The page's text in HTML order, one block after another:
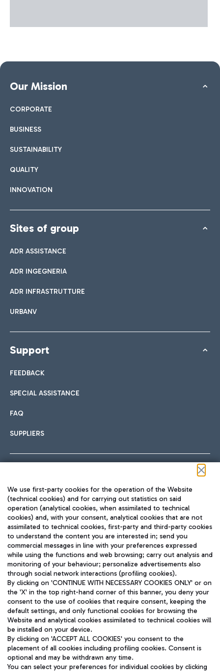
Our Mission
CORPORATE
BUSINESS
SUSTAINABILITY
QUALITY
INNOVATION
Sites of group
ADR ASSISTANCE
ADR INGEGNERIA
ADR INFRASTRUTTURE
URBANV
Support
FEEDBACK
SPECIAL ASSISTANCE
FAQ
SUPPLIERS
TRAVEL JOURNAL
ENG
Aeroporti di Roma S.p.A. - Company subject to management
and coordination activities by Mundys S.p.A.
Fiscal code 13032990155 VAT number 06572251004 Share capital
fully paid -up 62.224.743,00
Registered address: Via Pier Paolo Racchetti 1 - 00054 Fiumicino
We use first-party cookies for the operation of the Website
(technical cookies) and for carrying out statistics on said
operation (analytical cookies, when assimilated to technical
cookies) and, with your consent, analytical cookies that are not
assimilated to technical cookies, first-party and third-party cookies
to understand the content you are interested in; send you
commercial messages in line with your preferences expressed
while using the functions and web browsing; carry out analysis and
monitoring of your behaviour; personalize advertisements also
through social network interactions (profiling cookies).
By clicking on 'CONTINUE WITH NECESSARY COOKIES ONLY' or on
the 'X' in the top right-hand corner of this banner, you deny your
consent to the use of cookies that require consent, keeping the
default settings, and only functional cookies for browsing the
Website and analytical cookies assimilated to technical cookies will
be installed on your device.
By clicking on 'ACCEPT ALL COOKIES' you consent to the
placement of all cookies including profiling cookies. Consent is
optional and may be withdrawn any time.
You can select your preferences for individual cookies by clicking